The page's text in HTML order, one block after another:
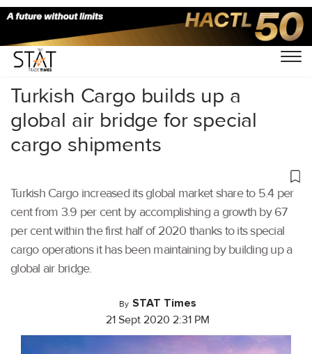
Home/Air Cargo/
Turkish Cargo builds up a
global air bridge for special
cargo shipments
Turkish Cargo increased its global market share to 5.4 per
cent from 3.9 per cent by accomplishing a growth by 67
per cent within the first half of 2020 thanks to its special
cargo operations it has been maintaining by building up a
global air bridge.
By STAT Times
21 Sept 2020 2:31 PM